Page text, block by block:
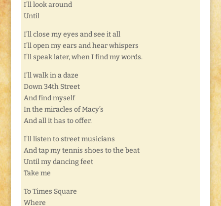
I’ll look around
Until
I’ll close my eyes and see it all
I’ll open my ears and hear whispers
I’ll speak later, when I find my words.
I’ll walk in a daze
Down 34th Street
And find myself
In the miracles of Macy’s
And all it has to offer.
I’ll listen to street musicians
And tap my tennis shoes to the beat
Until my dancing feet
Take me
To Times Square
Where